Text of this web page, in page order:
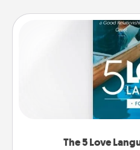
The 5 Love